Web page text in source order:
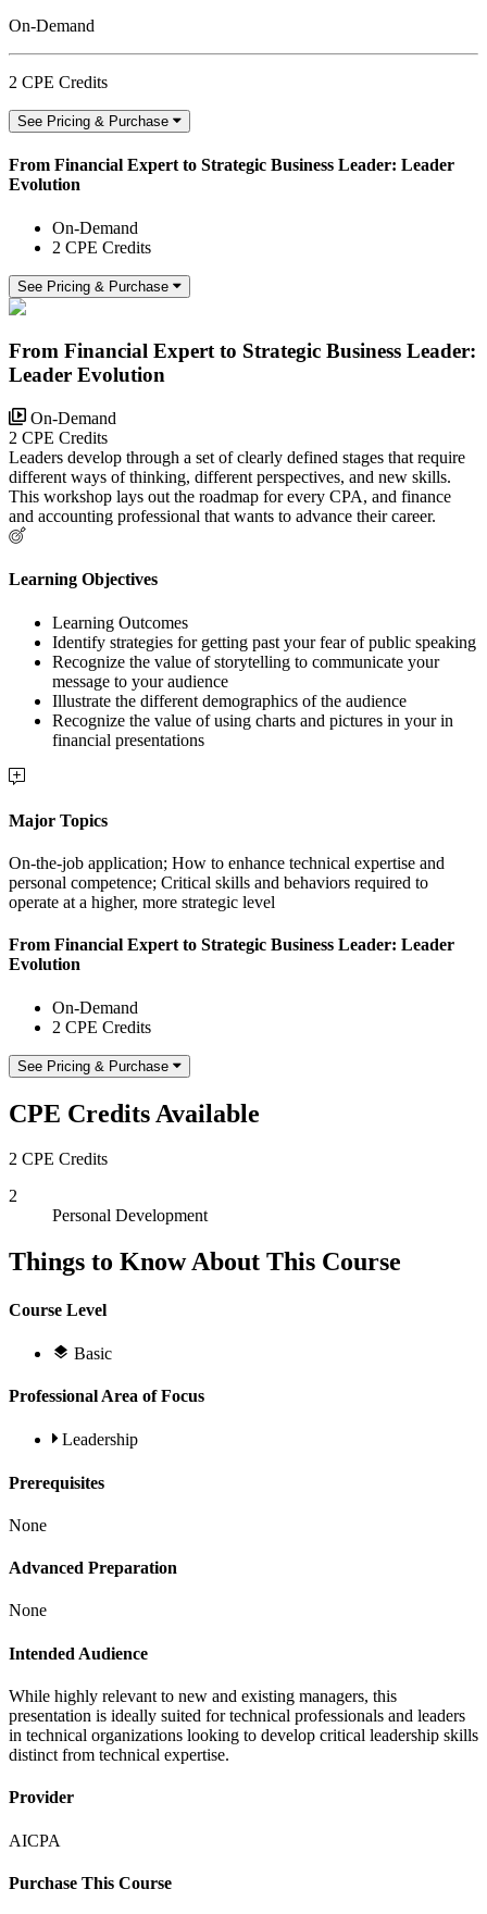
On-Demand
2 CPE Credits
See Pricing & Purchase
From Financial Expert to Strategic Business Leader: Leader
Evolution
On-Demand
2 CPE Credits
See Pricing & Purchase
From Financial Expert to Strategic Business Leader:
Leader Evolution
On-Demand
2 CPE Credits
Leaders develop through a set of clearly defined stages that require
different ways of thinking, different perspectives, and new skills.
This workshop lays out the roadmap for every CPA, and finance
and accounting professional that wants to advance their career.
Learning Objectives
Learning Outcomes
Identify strategies for getting past your fear of public speaking
Recognize the value of storytelling to communicate your
message to your audience
Illustrate the different demographics of the audience
Recognize the value of using charts and pictures in your in
financial presentations
Major Topics
On-the-job application; How to enhance technical expertise and
personal competence; Critical skills and behaviors required to
operate at a higher, more strategic level
From Financial Expert to Strategic Business Leader: Leader
Evolution
On-Demand
2 CPE Credits
See Pricing & Purchase
CPE Credits Available
2 CPE Credits
2
Personal Development
Things to Know About This Course
Course Level
Basic
Professional Area of Focus
Leadership
Prerequisites
None
Advanced Preparation
None
Intended Audience
While highly relevant to new and existing managers, this
presentation is ideally suited for technical professionals and leaders
in technical organizations looking to develop critical leadership skills
distinct from technical expertise.
Provider
AICPA
Purchase This Course